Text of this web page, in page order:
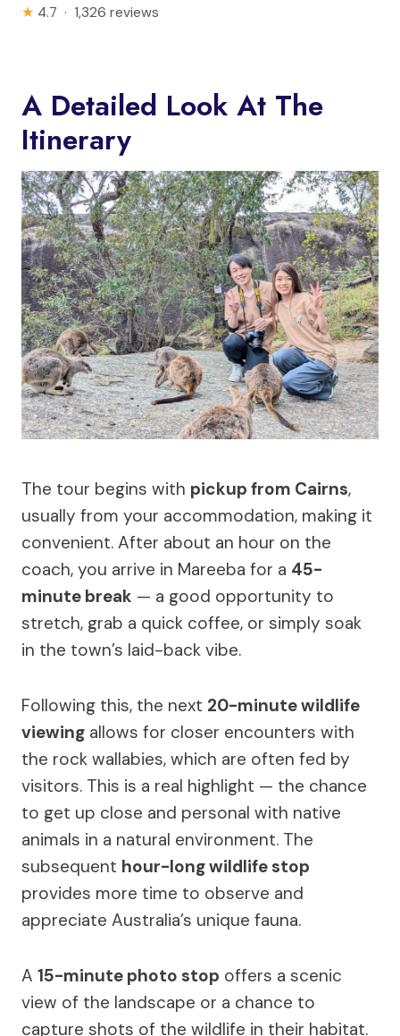
★ 4.7 · 1,326 reviews
A Detailed Look At The
Itinerary
The tour begins with pickup from Cairns,
usually from your accommodation, making it
convenient. After about an hour on the
coach, you arrive in Mareeba for a 45-
minute break — a good opportunity to
stretch, grab a quick coffee, or simply soak
in the town’s laid-back vibe.
Following this, the next 20-minute wildlife
viewing allows for closer encounters with
the rock wallabies, which are often fed by
visitors. This is a real highlight — the chance
to get up close and personal with native
animals in a natural environment. The
subsequent hour-long wildlife stop
provides more time to observe and
appreciate Australia’s unique fauna.
A 15-minute photo stop offers a scenic
view of the landscape or a chance to
capture shots of the wildlife in their habitat.